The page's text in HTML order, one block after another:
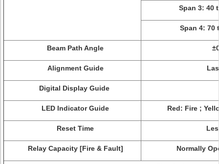
Span 3: 40
Span 4: 70
Beam Path Angle
Alignment Guide
Digital Display Guide
LED Indicator Guide Red: Fire ;
Reset Time
Relay Capacity [Fire & Fault] Normally